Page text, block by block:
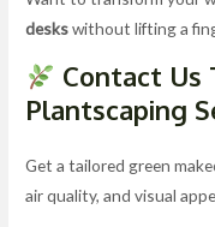
deskswithout lifting a
Contact Us
Plantscaping
Get a tailored green
air quality, and visual